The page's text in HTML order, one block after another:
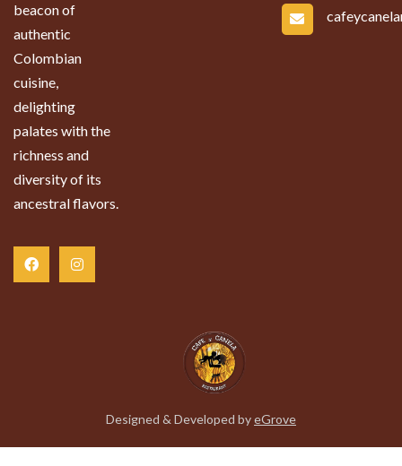
beacon of
authentic
Colombian
cuisine,
delighting
palates with the
richness and
diversity of its
ancestral flavors.
Designed & Developed byeGrove